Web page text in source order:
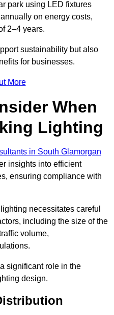
park using LED fixtures
on energy costs,
2–4 years.
sustainability but also
for businesses.
More
When
Lighting
in South Glamorgan
insights into efficient
ensuring compliance with
necessitates careful
including the size of the
volume,
significant role in the
design.